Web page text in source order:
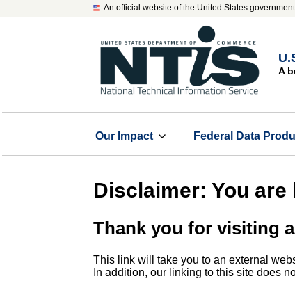
An official website of the United States government
A
Our Impact Federal Data
Disclaimer: You are
Thank you for visiting
This link will take you to an external
In addition, our linking to this site does